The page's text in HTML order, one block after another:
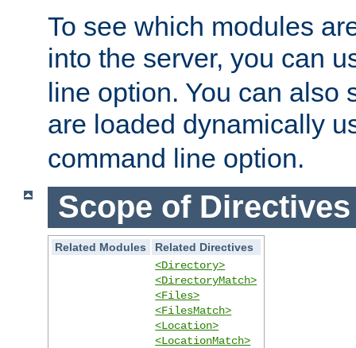
To see which modules
into the server, you can
line option. You can also
are loaded dynamically
command line option.
Scope of Directives
Related Modules
Related Directives
<Directory>
<DirectoryMatch>
<Files>
<FilesMatch>
<Location>
<LocationMatch>